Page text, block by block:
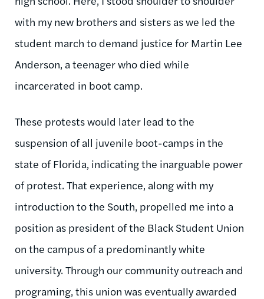
with my new brothers and sisters as we led the
student march to demand justice for Martin Lee
Anderson, a teenager who died while
incarcerated in boot camp.
These protests would later lead to the
suspension of all juvenile boot-camps in the
state of Florida, indicating the inarguable power
of protest. That experience, along with my
introduction to the South, propelled me into a
position as president of the Black Student Union
on the campus of a predominantly white
university. Through our community outreach and
programing, this union was eventually awarded